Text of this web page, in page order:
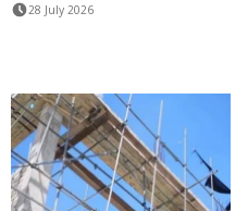
28 July 2026